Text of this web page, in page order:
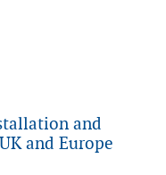
and
and Europe